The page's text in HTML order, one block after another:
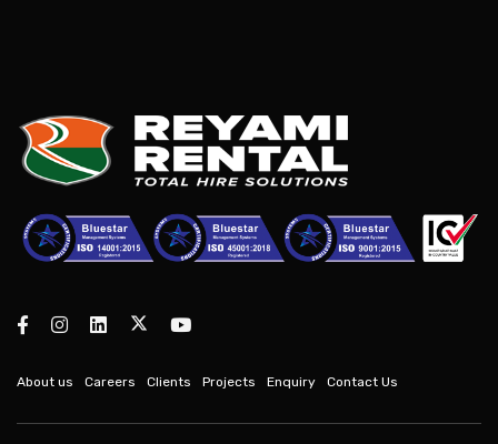
About us Careers Clients Projects Enquiry Contact Us